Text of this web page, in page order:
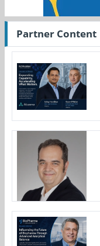
Partner Content